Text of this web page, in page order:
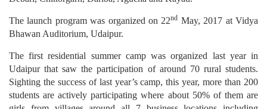
The launch program was organized on 22nd May, 2017 at Vidya
Bhawan Auditorium, Udaipur.
The first residential summer camp was organized last year in
Udaipur that saw the participation of around 70 rural students.
Sighting the success of last year’s camp, this year, more than 200
students are actively participating where about 50% of them are